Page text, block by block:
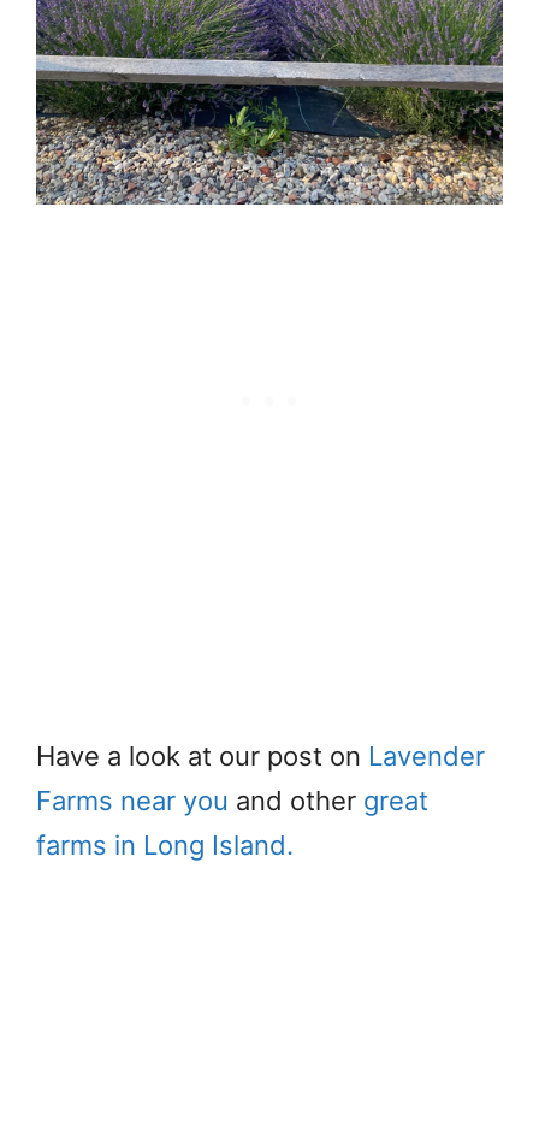
Have a look at our post on Lavender
Farms near you and other great
farms in Long Island.